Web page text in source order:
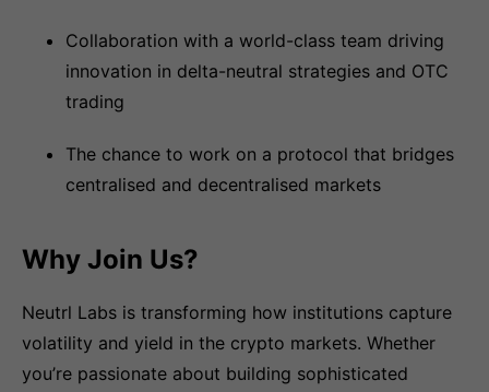
Collaboration with a world-class team driving
innovation in delta-neutral strategies and OTC
trading
The chance to work on a protocol that bridges
centralised and decentralised markets
Why Join Us?
Neutrl Labs is transforming how institutions capture
volatility and yield in the crypto markets. Whether
you’re passionate about building sophisticated